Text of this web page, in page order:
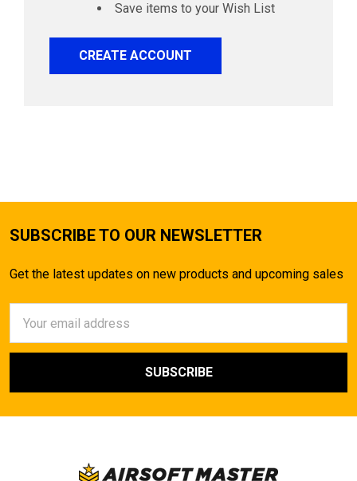
Save items to your Wish List
CREATE ACCOUNT
SUBSCRIBE TO OUR NEWSLETTER
Get the latest updates on new products and upcoming sales
Address